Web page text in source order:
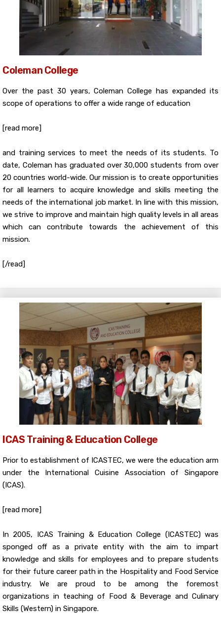
Coleman College
Over the past 30 years, Coleman College has expanded its
scope of operations to offer a wide range of education
[read more]
and training services to meet the needs of its students. To
date, Coleman has graduated over 30,000 students from over
20 countries world-wide. Our mission is to create opportunities
for all learners to acquire knowledge and skills meeting the
needs of the international job market. In line with this mission,
we strive to improve and maintain high quality levels in all areas
which can contribute towards the achievement of this
mission.
[/read]
ICAS Training & Education College
Prior to establishment of ICASTEC, we were the education arm
under the International Cuisine Association of Singapore
(ICAS).
[read more]
In 2005, ICAS Training & Education College (ICASTEC) was
sponged off as a private entity with the aim to impart
knowledge and skills for employees and to prepare students
for their future career path in the Hospitality and Food Service
industry. We are proud to be among the foremost
organizations in teaching of Food & Beverage and Culinary
Skills (Western) in Singapore.